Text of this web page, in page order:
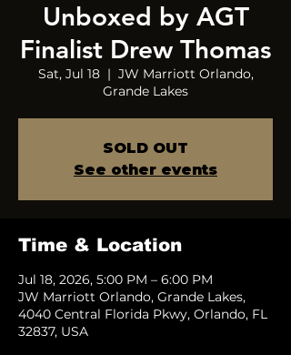
Unboxed by AGT
Finalist Drew Thomas
Sat, Jul 18
  |
JW Marriott Orlando,
Grande Lakes
SOLD OUT
See other events
Time & Location
Jul 18, 2026, 5:00 PM – 6:00 PM
JW Marriott Orlando, Grande Lakes,
4040 Central Florida Pkwy, Orlando, FL
32837, USA